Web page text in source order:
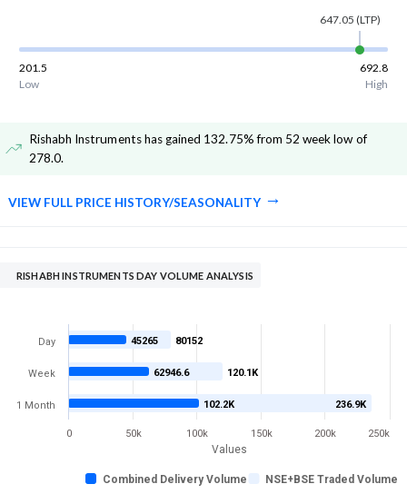
647.05 (LTP)
201.5
692.8
Low
High
Rishabh Instruments has gained 132.75% from 52 week low of
278.0.
VIEW FULL PRICE HISTORY/SEASONALITY
RISHABH INSTRUMENTS DAY VOLUME ANALYSIS
Values
80152
120.1K
236.9K
45265
62946.6
102.2K
Combined Delivery Volume NSE+BSE Traded Volume
Day
Week
1 Month
0 50k 100k 150k 200k 250k